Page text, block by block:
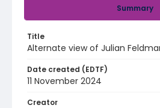
Summary
Title
Alternate view of Julian
Date created (EDTF)
11 November 2024
Creator